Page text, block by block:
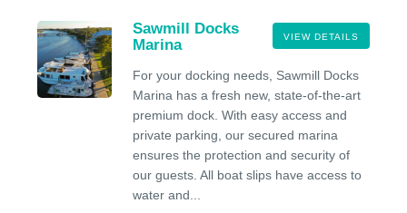
VIEW DETAILS
Sawmill Docks
Marina
For your docking needs, Sawmill Docks
Marina has a fresh new, state-of-the-art
premium dock. With easy access and
private parking, our secured marina
ensures the protection and security of
our guests. All boat slips have access to
water and...